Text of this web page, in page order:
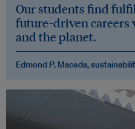
Our students find
future-driven careers
and the planet.
Edmond P. Maceda, s